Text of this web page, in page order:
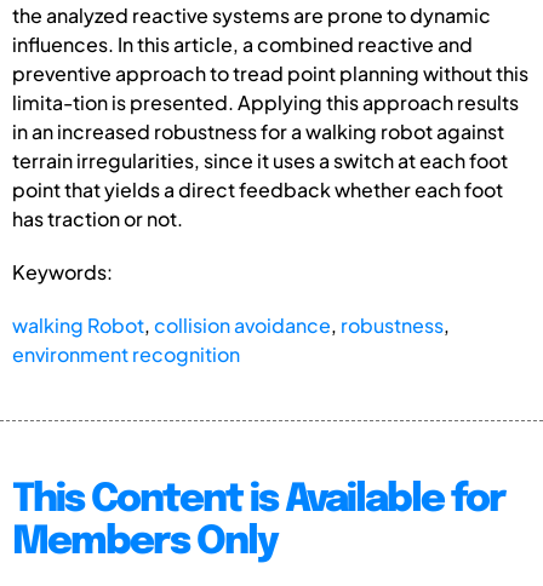
the analyzed reactive systems are prone to dynamic
influences. In this article, a combined reactive and
preventive approach to tread point planning without this
limita-tion is presented. Applying this approach results
in an increased robustness for a walking robot against
terrain irregularities, since it uses a switch at each foot
point that yields a direct feedback whether each foot
has traction or not.
Keywords:
walking Robot,collision avoidance, robustness,
environment recognition
This Content is Available for
Members Only